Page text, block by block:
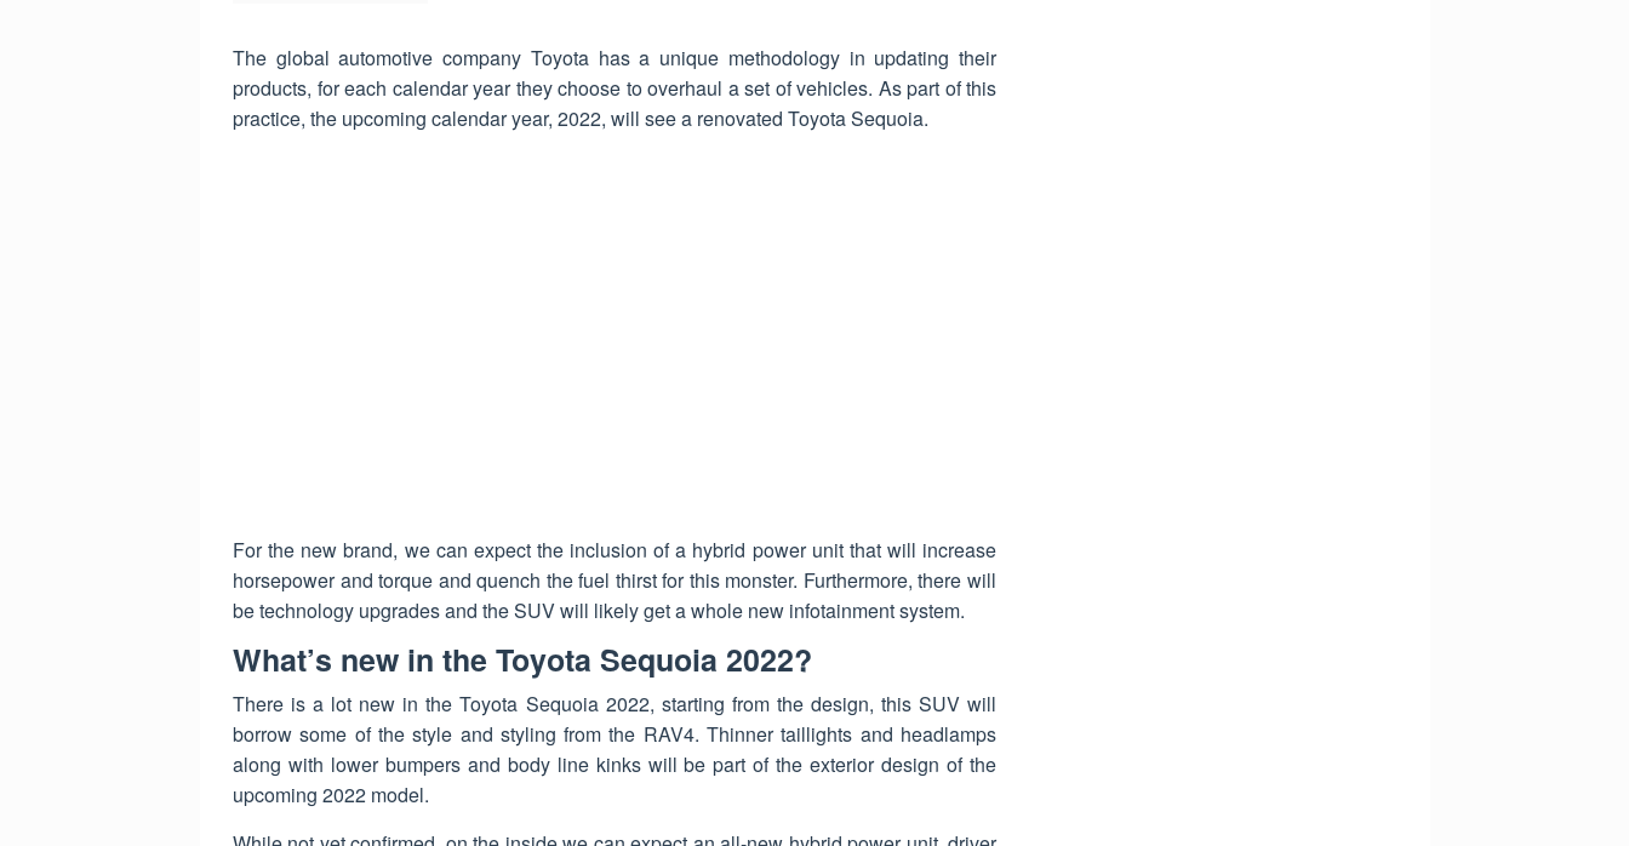
The global automotive company Toyota has a unique methodology in updating their
products, for each calendar year they choose to overhaul a set of vehicles. As part of this
practice, the upcoming calendar year, 2022, will see a renovated Toyota Sequoia.
For the new brand, we can expect the inclusion of a hybrid power unit that will increase
horsepower and torque and quench the fuel thirst for this monster. Furthermore, there will
be technology upgrades and the SUV will likely get a whole new infotainment system.
What’s new in the Toyota Sequoia 2022?
There is a lot new in the Toyota Sequoia 2022, starting from the design, this SUV will
borrow some of the style and styling from the RAV4. Thinner taillights and headlamps
along with lower bumpers and body line kinks will be part of the exterior design of the
upcoming 2022 model.